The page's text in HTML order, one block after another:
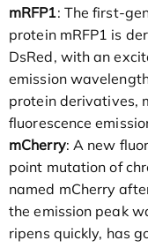
mRFP1: The first-
protein mRFP1 is
DsRed, with an
emission
protein derivatives,
fluorescence
mCherry: A new
point mutation of
named mCherry
the emission peak
ripens quickly, has